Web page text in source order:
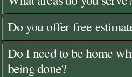
Do you offer free
Do I need to be home
being done?